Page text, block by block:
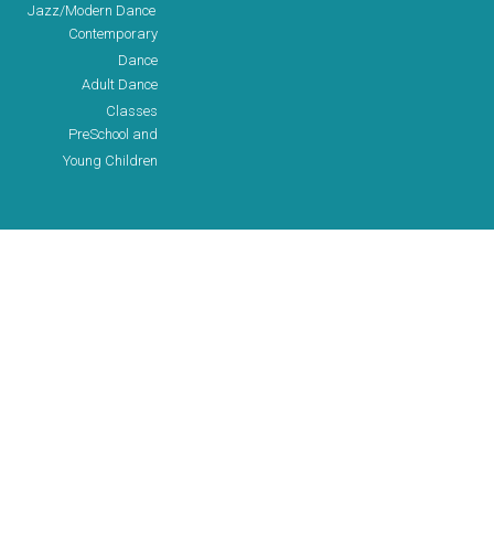
Jazz/Modern Dance
Contemporary
Dance
Adult Dance
Classes
PreSchool and
Young Children